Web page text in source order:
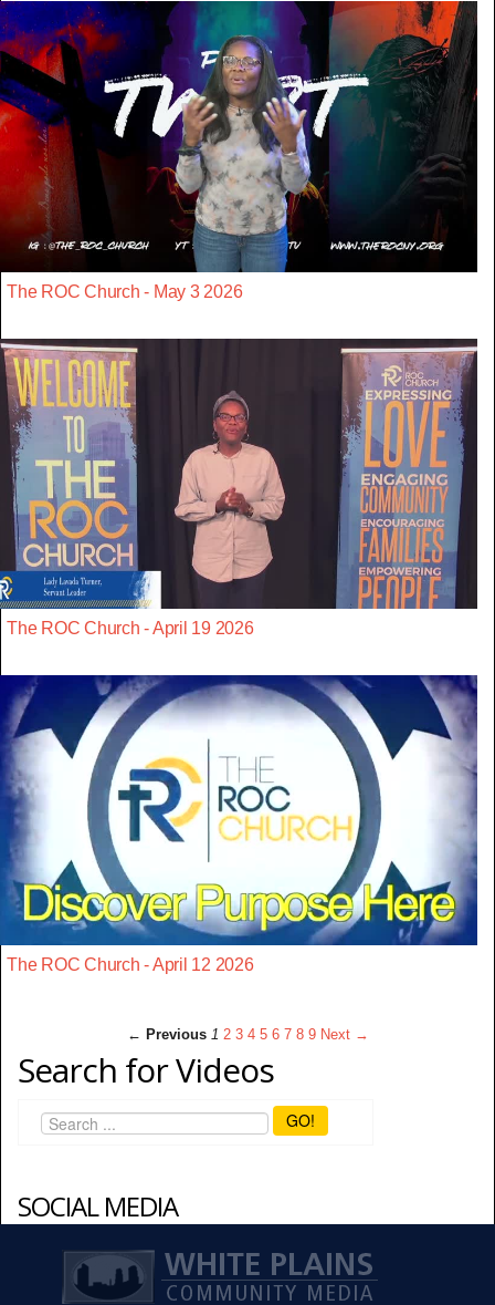
The ROC Church - May 3 2026
The ROC Church - April 19 2026
The ROC Church - April 12 2026
← Previous 1 2 3 4 5 6 7 8 9 Next →
Search for Videos
GO!
SOCIAL MEDIA